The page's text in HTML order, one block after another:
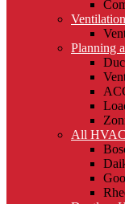
Planning
All